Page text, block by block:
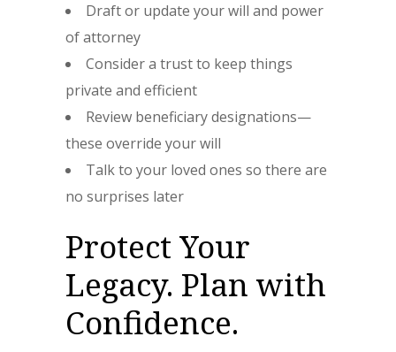
Draft or update your will and power
of attorney
Consider a trust to keep things
private and efficient
Review beneficiary designations—
these override your will
Talk to your loved ones so there are
no surprises later
Protect Your
Legacy. Plan with
Confidence.